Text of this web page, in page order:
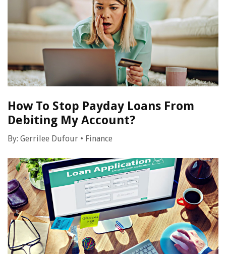
How To Stop Payday Loans From
Debiting My Account?
By: Gerrilee Dufour • Finance